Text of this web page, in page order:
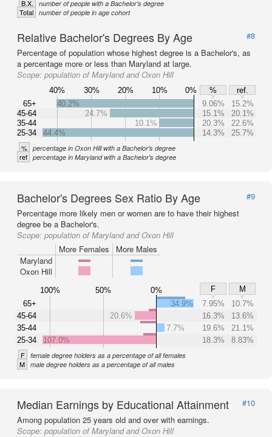
B.X. number of people with a Bachelor's degree
Total number of people in age cohort
Relative Bachelor's Degrees By Age
#8
Percentage of population whose highest degree is a Bachelor's, as
a percentage more or less than Maryland at large.
Scope: population of Maryland and Oxon Hill
40% 30% 20% 10% 0% %
ref.
65+
45-64
35-44
25-34
40.2% 9.06%
15.2%
24.7%
15.1%
20.1%
10.1%
20.3%
22.6%
44.4%
14.3% 25.7%
% percentage in Oxon Hill with a Bachelor's degree
ref percentage in Maryland with a Bachelor's degree
Bachelor's Degrees Sex Ratio By Age
#9
Percentage more likely men or women are to have their highest
degree be a Bachelor's.
Scope: population of Maryland and Oxon Hill
More Females
More Males
Maryland
Oxon Hill
100% 50% 0% F
M
65+
45-64
35-44
25-34
34.9% 7.95%
10.7%
20.6%
16.3%
13.6%
7.7%
19.6%
21.1%
107.0%
18.3% 8.83%
F female degree holders as a percentage of all females
M male degree holders as a percentage of all males
Median Earnings by Educational Attainment
#10
Among population 25 years old and over with earnings.
Scope: population of Maryland and Oxon Hill